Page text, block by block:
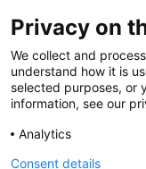
SCA Health is a
committed to
Health is the
Privacy on
We collect and
understand how it is
selected purposes, or
information, see our
Analytics
Consent details